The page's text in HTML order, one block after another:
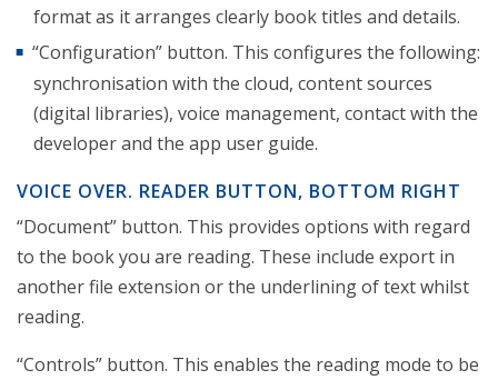
format as it arranges clearly book titles and details.
“Configuration” button. This configures the following:
synchronisation with the cloud, content sources
(digital libraries), voice management, contact with the
developer and the app user guide.
VOICE OVER. READER BUTTON, BOTTOM RIGHT
“Document” button. This provides options with regard
to the book you are reading. These include export in
another file extension or the underlining of text whilst
reading.
“Controls” button. This enables the reading mode to be